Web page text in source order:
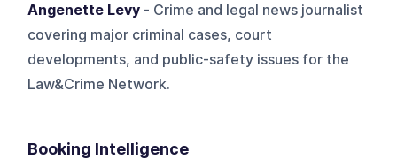
Angenette Levy - Crime and legal news journalist
covering major criminal cases, court
developments, and public-safety issues for the
Law&Crime Network.
Booking Intelligence